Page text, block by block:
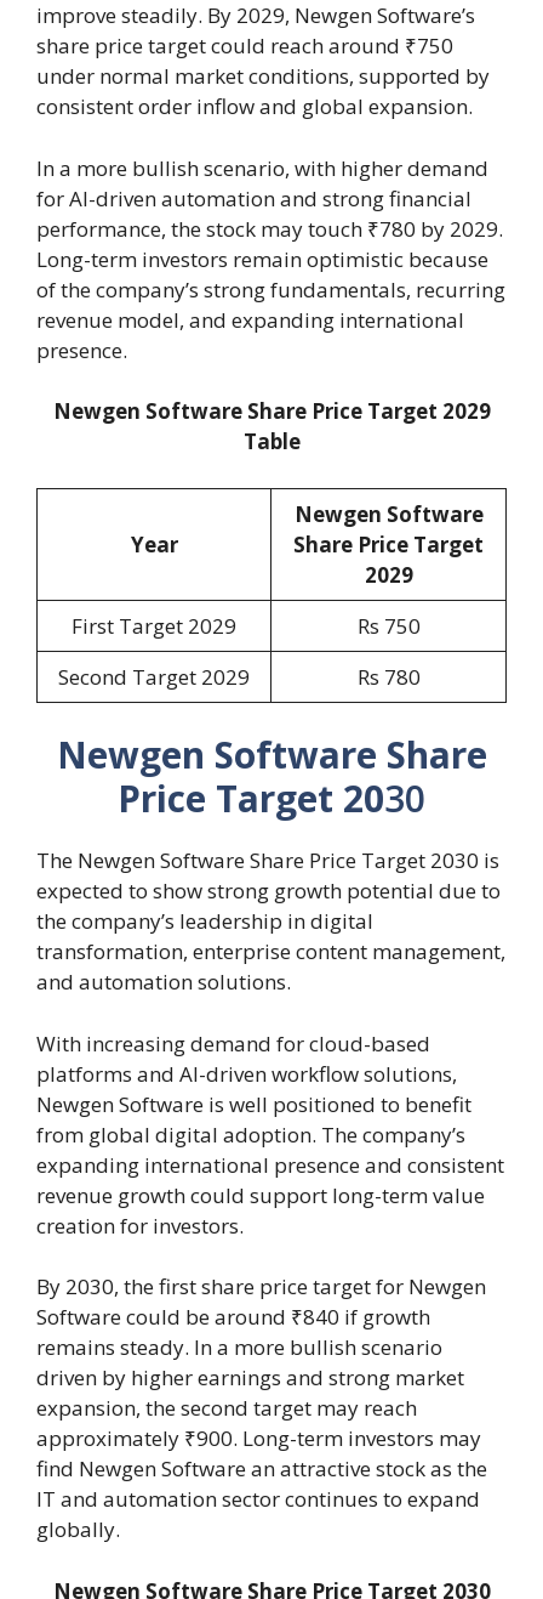
improve steadily. By 2029, Newgen Software’s
share price target could reach around ₹750
under normal market conditions, supported by
consistent order inflow and global expansion.
In a more bullish scenario, with higher demand
for AI-driven automation and strong financial
performance, the stock may touch ₹780 by 2029.
Long-term investors remain optimistic because
of the company’s strong fundamentals, recurring
revenue model, and expanding international
presence.
Newgen Software Share Price Target 2029
Table
Year
Newgen Software
Share Price Target
2029
First Target 2029
Rs 750
Second Target 2029
Rs 780
Newgen Software Share
Price Target 2030
The Newgen Software Share Price Target 2030 is
expected to show strong growth potential due to
the company’s leadership in digital
transformation, enterprise content management,
and automation solutions.
With increasing demand for cloud-based
platforms and AI-driven workflow solutions,
Newgen Software is well positioned to benefit
from global digital adoption. The company’s
expanding international presence and consistent
revenue growth could support long-term value
creation for investors.
By 2030, the first share price target for Newgen
Software could be around ₹840 if growth
remains steady. In a more bullish scenario
driven by higher earnings and strong market
expansion, the second target may reach
approximately ₹900. Long-term investors may
find Newgen Software an attractive stock as the
IT and automation sector continues to expand
globally.
Newgen Software Share Price Target 2030